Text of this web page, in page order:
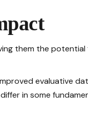
them the potential
evaluative
in some